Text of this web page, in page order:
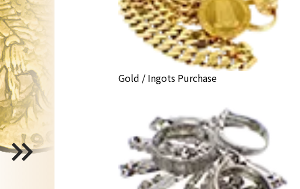
Gold / Ingots Purchase